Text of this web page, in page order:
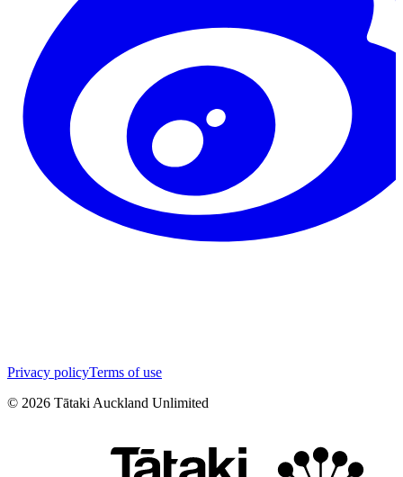
Privacy policyTerms of use
© 2026 Tātaki Auckland Unlimited